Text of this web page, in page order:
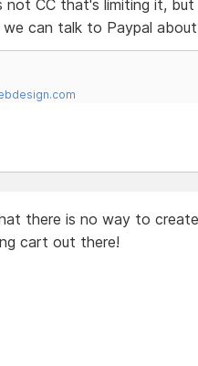
not CC that's limiting it,
can talk to Paypal
there is no way to
cart out there!